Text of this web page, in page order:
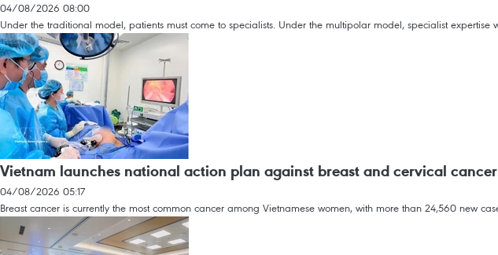
04/08/2026 08:00
Under the traditional model, patients must come to specialists. Under the multipolar model, specialist
Vietnam launches national action plan against breast and cervical cancer
04/08/2026 05:17
Breast cancer is currently the most common cancer among Vietnamese women, with more than 24,560 new